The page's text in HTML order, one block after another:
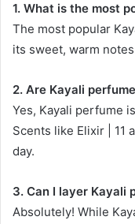
1. What is the most
The most popular
its sweet, warm
2. Are Kayali
Yes, Kayali perfume
Scents like Elixir | 11
day.
3. Can I layer Kayali
Absolutely! While